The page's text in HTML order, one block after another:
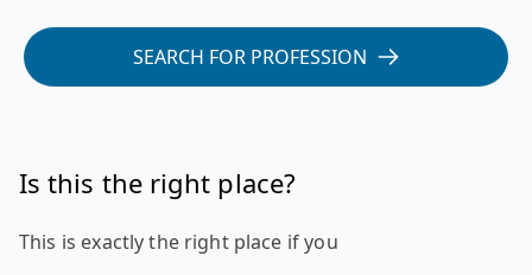
SEARCH FOR PROFESSION
Is this the right place?
This is exactly the right place if you